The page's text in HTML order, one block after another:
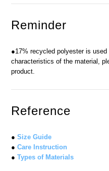
Reminder
●17% recycled polyester is
characteristics of the material,
product.
Reference
● Size Guide
● Care Instruction
● Types of Materials